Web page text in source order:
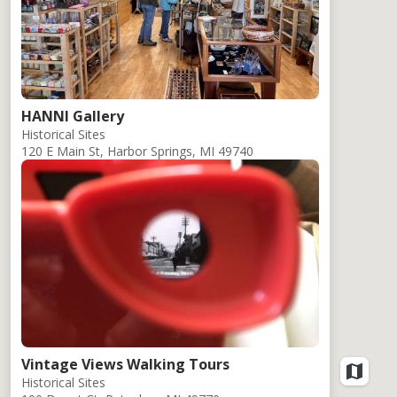
HANNI Gallery
Historical Sites
120 E Main St, Harbor Springs, MI 49740
Vintage Views Walking Tours
Historical Sites